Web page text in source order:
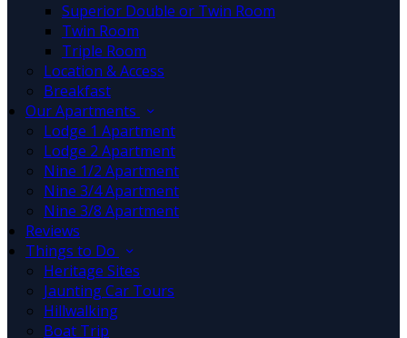
Superior Double or Twin Room
Twin Room
Triple Room
Location & Access
Breakfast
Our Apartments
Lodge 1 Apartment
Lodge 2 Apartment
Nine 1/2 Apartment
Nine 3/4 Apartment
Nine 3/8 Apartment
Reviews
Things to Do
Heritage Sites
Jaunting Car Tours
Hillwalking
Boat Trip